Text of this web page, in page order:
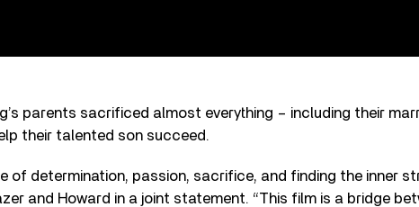
parents sacrificed almost everything – including their
their talented son succeed.
of determination, passion, sacrifice, and finding the inner
and Howard in a joint statement. “This film is a bridge